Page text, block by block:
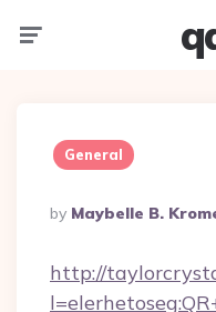
General
Posted
By
By Maybelle B.
http://